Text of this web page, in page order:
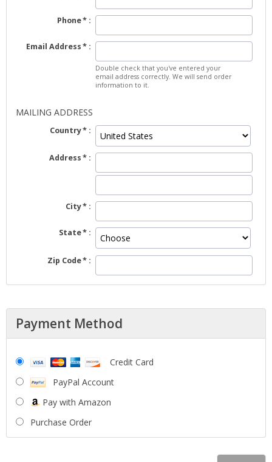
Phone
Email Address
Double check that you've entered your
email address correctly. We will send order
information to it.
MAILING ADDRESS
Country
Address
City
State
Zip Code
Payment Method
Credit Card
PayPal Account
Pay with Amazon
Purchase Order